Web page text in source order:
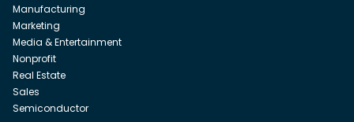
Manufacturing
Marketing
Media & Entertainment
Nonprofit
Real Estate
Sales
Semiconductor